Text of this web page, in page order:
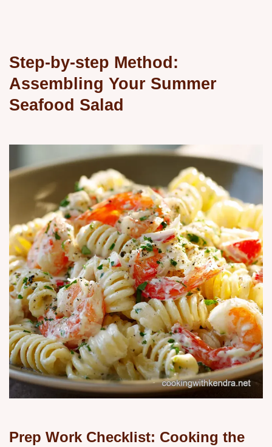
Step-by-step Method:
Assembling Your Summer
Seafood Salad
Prep Work Checklist: Cooking the